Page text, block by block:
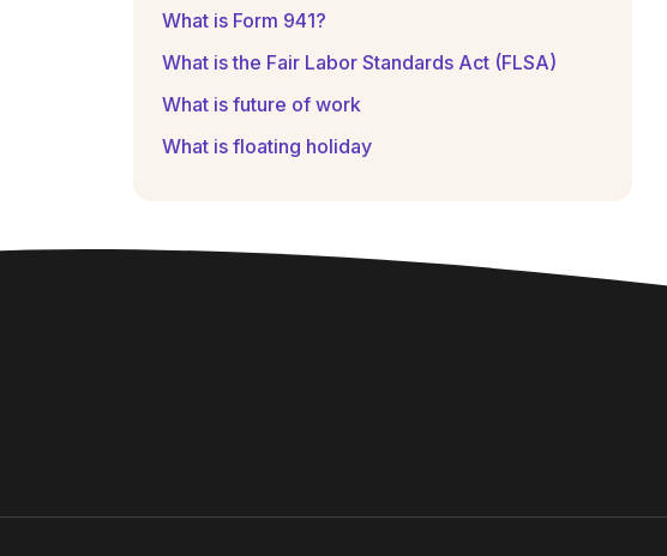
What is Form 941?
What is the Fair Labor Standards Act (FLSA)
What is future of work
What is floating holiday